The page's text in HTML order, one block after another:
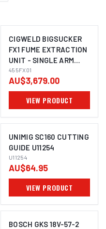
CIGWELD BIGSUCKER
FX1 FUME EXTRACTION
UNIT - SINGLE ARM
230V 455FX01
455FX01
AU$3,679.00
VIEW PRODUCT
UNIMIG SC160 CUTTING
GUIDE U11254
U11254
AU$64.95
VIEW PRODUCT
BOSCH GKS 18V-57-2